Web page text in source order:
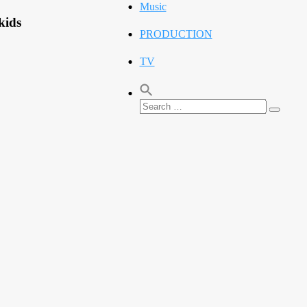
Music
PRODUCTION
TV
Search
for:
Search